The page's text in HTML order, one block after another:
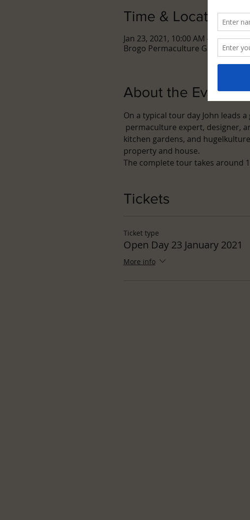
Time & Location
Jan 23, 2021, 10:00 AM – 12:00 PM
Brogo Permaculture Gardens,
About the Event
On a typical tour day John leads
permaculture expert, designer,
kitchen gardens, and
property and house.
The complete tour takes around
Tickets
Ticket type
Open Day 23 January 2021
More info